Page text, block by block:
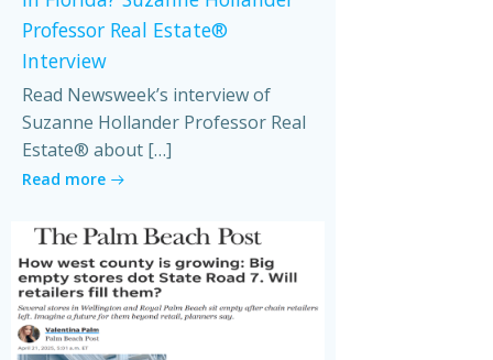
Professor Real Estate®
Interview
Read Newsweek’s interview of
Suzanne Hollander Professor Real
Estate® about […]
Read more